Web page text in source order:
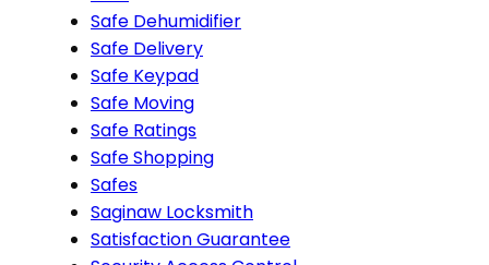
Safe Dehumidifier
Safe Delivery
Safe Keypad
Safe Moving
Safe Ratings
Safe Shopping
Safes
Saginaw Locksmith
Satisfaction Guarantee